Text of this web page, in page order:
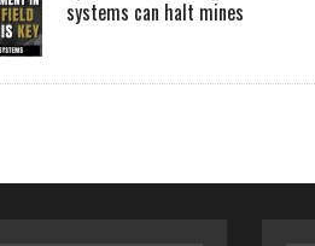
systems can halt mines